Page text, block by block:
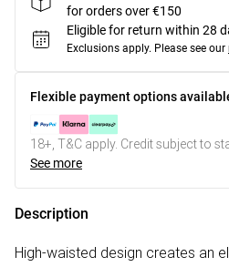
for orders over €150
Eligible for return within 28
Exclusions apply. Please see our
Flexible payment options
18+, T&C apply. Credit subject to
See more
Description
High-waisted design creates an